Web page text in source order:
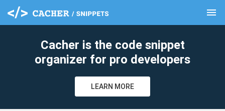
menu
Cacher is the code snippet
organizer for pro developers
LEARN MORE
clear